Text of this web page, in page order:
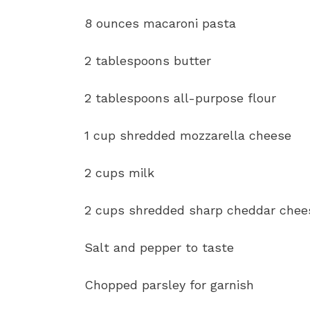
8 ounces macaroni pasta
2 tablespoons butter
2 tablespoons all-purpose flour
1 cup shredded mozzarella cheese
2 cups milk
2 cups shredded sharp cheddar
Salt and pepper to taste
Chopped parsley for garnish